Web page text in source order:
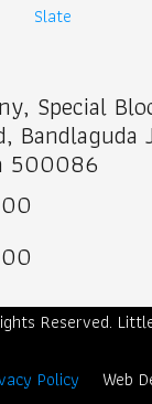
Slate
Special
Bandlaguda
500086
Reserved.
Policy Web